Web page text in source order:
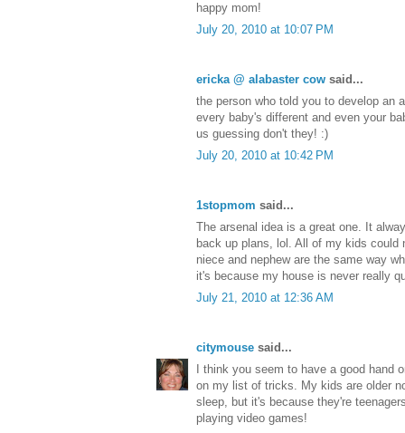
happy mom!
July 20, 2010 at 10:07 PM
ericka @ alabaster cow said...
the person who told you to develop an
every baby's different and even your
us guessing don't they! :)
July 20, 2010 at 10:42 PM
1stopmom said...
The arsenal idea is a great one. It
back up plans, lol. All of my kids
niece and nephew are the same way
it's because my house is never really
July 21, 2010 at 12:36 AM
citymouse said...
I think you seem to have a good hand
on my list of tricks. My kids are older
sleep, but it's because they're
playing video games!